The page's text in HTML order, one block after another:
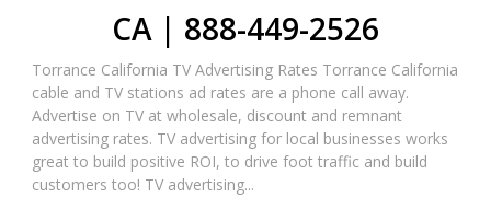
CA | 888-449-2526​
Torrance California TV Advertising Rates Torrance California
cable and TV stations ad rates are a phone call away.
Advertise on TV at wholesale, discount and remnant
advertising rates. TV advertising for local businesses works
great to build positive ROI, to drive foot traffic and build
customers too! TV advertising...